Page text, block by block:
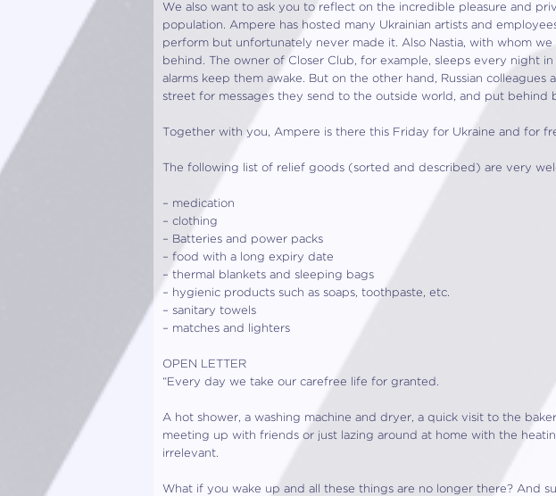
We also want to ask you to reflect on the incredible pleasure and
population. Ampere has hosted many Ukrainian artists and
perform but unfortunately never made it. Also Nastia, with whom
behind. The owner of Closer Club, for example, sleeps every night
alarms keep them awake. But on the other hand, Russian
street for messages they send to the outside world, and put behind
Together with you, Ampere is there this Friday for Ukraine and for
The following list of relief goods (sorted and described) are very
– medication
– clothing
– Batteries and power packs
– food with a long expiry date
– thermal blankets and sleeping bags
– hygienic products such as soaps, toothpaste, etc.
– sanitary towels
– matches and lighters
OPEN LETTER
“Every day we take our carefree life for granted.
A hot shower, a washing machine and dryer, a quick visit to the
meeting up with friends or just lazing around at home with the
irrelevant.
What if you wake up and all these things are no longer there? And